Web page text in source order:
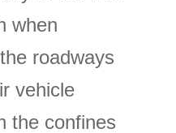
when
roadways
vehicle
the confines